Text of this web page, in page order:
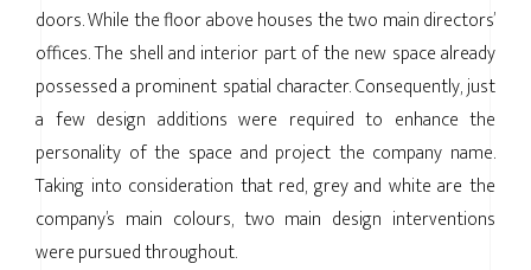
doors. While the floor above houses the two main directors’
offices. The shell and interior part of the new space already
possessed a prominent spatial character. Consequently, just
a few design additions were required to enhance the
personality of the space and project the company name.
Taking into consideration that red, grey and white are the
company’s main colours, two main design interventions
were pursued throughout.